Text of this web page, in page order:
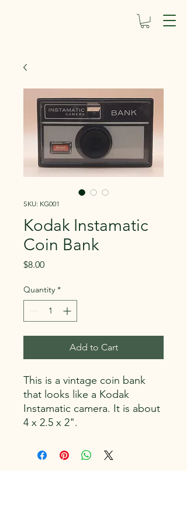
SKU: KG001
Kodak Instamatic
Coin Bank
$8.00Price
Quantity *
Add to Cart
This is a vintage coin bank
that looks like a Kodak
Instamatic camera. It is about
4 x 2.5 x 2".